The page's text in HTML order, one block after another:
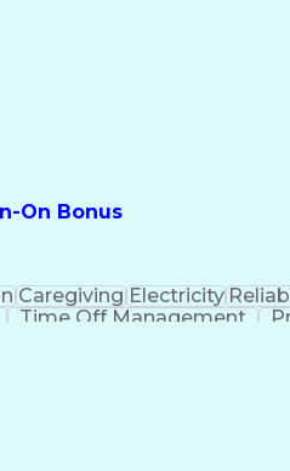
On Bonus
Caregiving Electricity
Time Off Management